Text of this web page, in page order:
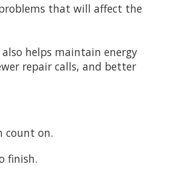
that will affect the
helps maintain energy
repair calls, and better
count on.
finish.